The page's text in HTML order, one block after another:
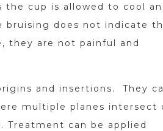
the cup is allowed to cool
bruising does not indicate
they are not painful and
and insertions. They
multiple planes intersect
Treatment can be applied